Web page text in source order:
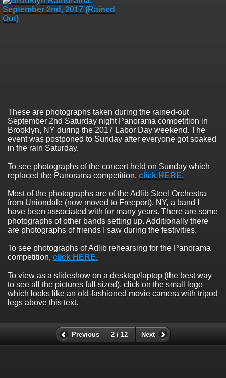
These are photographs taken during the rained-out
September 2nd Saturday night Panorama competition in
Brooklyn, NY during the 2017 Labor Day weekend. The
event was postponed to Sunday after everyone got soaked
in the rain Saturday.
To see photographs of the concert held on Sunday which
replaced the Panorama competition, click HERE.
Most of the photographs are of the Adlib Steel Orchestra
from Uniondale (now moved to Freeport), NY, a band I
have been associated with for many years. There are some
photographs of other bands setting up. Additionally there
are photographs of friends I saw during the festivities.
To see photographs of Adlib rehearsing for the Panorama
competition, click HERE.
To view as a slideshow on a desktop/laptop (the best way
to see all the pictures full sized), click on the small logo
which looks like an old-fashioned movie camera with tripod
legs above this text.
Previous 2 / 12 Next